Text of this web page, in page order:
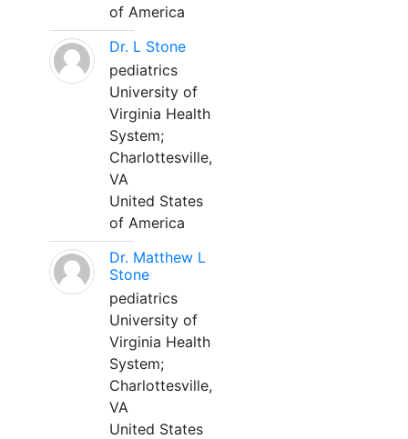
of America
Dr. L Stone
pediatrics
University of
Virginia Health
System;
Charlottesville,
VA
United States
of America
Dr. Matthew L
Stone
pediatrics
University of
Virginia Health
System;
Charlottesville,
VA
United States